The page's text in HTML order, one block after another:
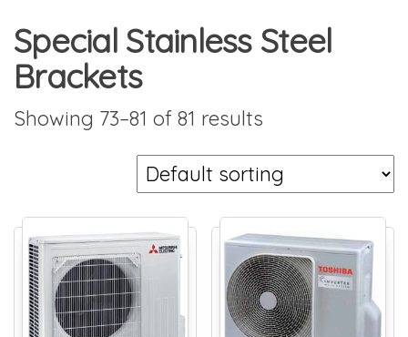
Special Stainless Steel
Brackets
Showing 73–81 of 81 results